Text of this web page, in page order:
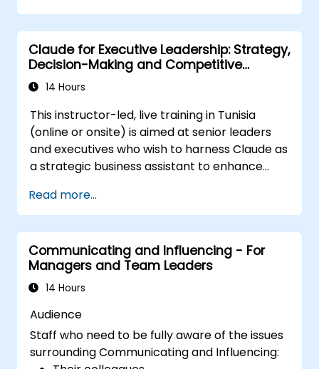
what motivates people, how they will
react to change and how to manage
those reactions
Be able to manage both the corporate
and national cultural aspects of change
through change
Be able to apply a range of analytical
tools to assist at each stage in change
Know how to communicate change
effectively
Claude for Executive Leadership: Strategy,
Decision-Making and Competitive
Advantage
14 Hours
This instructor-led, live training in Tunisia
(online or onsite) is aimed at senior leaders
and executives who wish to harness Claude as
a strategic business assistant to enhance
build competitive advantage through AI-
augmented leadership.
Read more...
Communicating and Influencing - For
Managers and Team Leaders
14 Hours
Audience
Staff who need to be fully aware of the issues
surrounding Communicating and Influencing: